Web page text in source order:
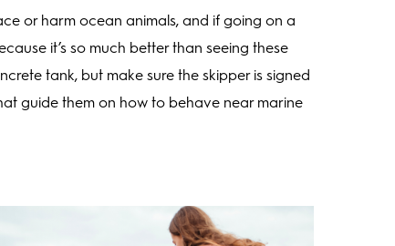
or harm ocean animals, and if going on a
it’s so much better than seeing these
tank, but make sure the skipper is signed
guide them on how to behave near marine